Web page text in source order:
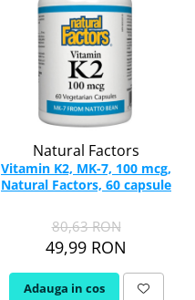
Natural Factors
Vitamin K2, MK-7, 100 mcg,
Natural Factors, 60 capsule
80,63 RON
49,99 RON
Adauga in cos